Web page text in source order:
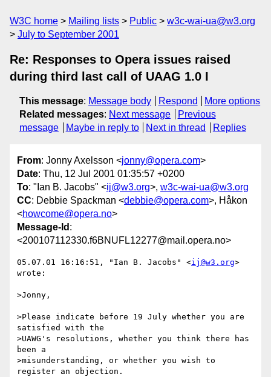
W3C home Mailing lists Public
w3c-wai-ua@w3.org
July to September 2001
Re: Responses to Opera issues raised
during third last call of UAAG 1.0 I
This message: Message body Respond
More options
Related messages: Next message
Previous
message
Maybe in reply to Next in thread Replies
From: Jonny Axelsson <jonny@opera.com>
Date: Thu, 12 Jul 2001 01:35:57 +0200
To: "Ian B. Jacobs" <ij@w3.org>, w3c-wai-ua@w3.org
CC: Debbie Spackman <debbie@opera.com>, Håkon
<howcome@opera.no>
Message-Id :
<200107112330.f6BNUFL12277@mail.opera.no>
05.07.01 16:16:51, "Ian B. Jacobs" <ij@w3.org>
wrote:
>Jonny,
>Please indicate before 19 July whether you are
satisfied with the
>UAWG's resolutions, whether you think there has
been a
>misunderstanding, or whether you wish to
register an objection.